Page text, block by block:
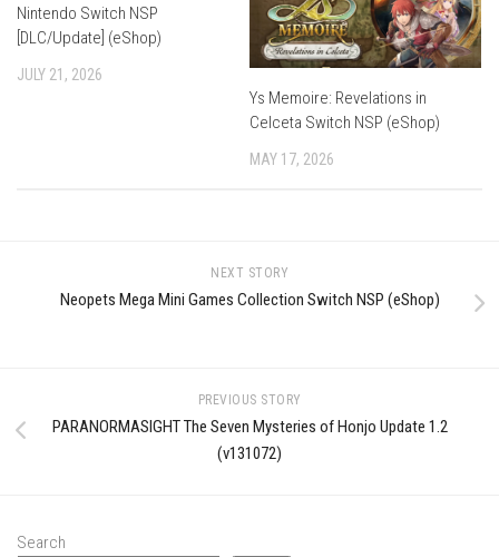
Nintendo Switch NSP
[DLC/Update] (eShop)
JULY 21, 2026
Ys Memoire: Revelations in
Celceta Switch NSP (eShop)
MAY 17, 2026
NEXT STORY
Neopets Mega Mini Games Collection Switch NSP (eShop)
PREVIOUS STORY
PARANORMASIGHT The Seven Mysteries of Honjo Update 1.2
(v131072)
Search